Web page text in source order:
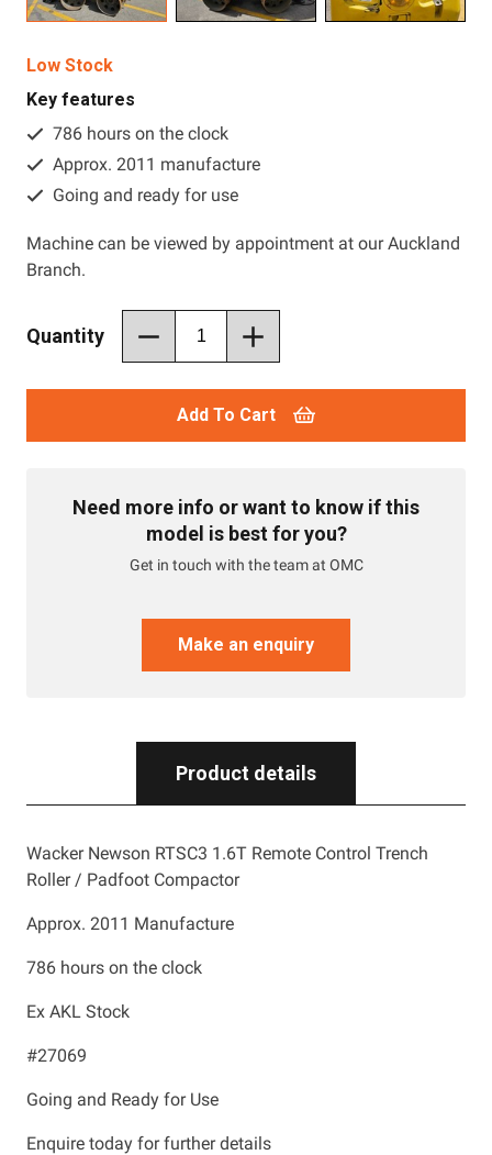
Low Stock
Key features
786 hours on the clock
Approx. 2011 manufacture
Going and ready for use
Machine can be viewed by appointment at our Auckland
Branch.
Quantity
Add To Cart
Need more info or want to know if this
model is best for you?
Get in touch with the team at OMC
Make an enquiry
Product details
Wacker Newson RTSC3 1.6T Remote Control Trench
Roller / Padfoot Compactor
Approx. 2011 Manufacture
786 hours on the clock
Ex AKL Stock
#27069
Going and Ready for Use
Enquire today for further details